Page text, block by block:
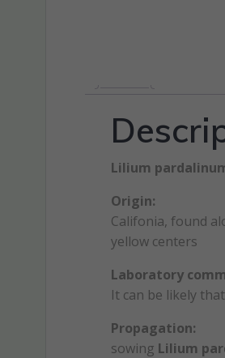
Lilium
Origin:
Califonia, found
yellow centers
Laboratory
It can be likely
Propagation:
sowing Lilium